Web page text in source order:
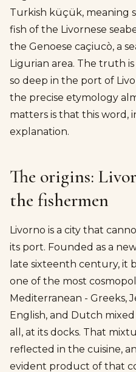
Turkish küçük, meaning
fish of the Livornese
the Genoese caçiucò, a
Ligurian area. The truth
so deep in the port of
the precise etymology
matters is that this word,
explanation.
The origins:
the fishermen
Livorno is a city that
its port. Founded as a
late sixteenth century, it
one of the most
Mediterranean - Greeks,
English, and Dutch
all, at its docks. That
reflected in the cuisine,
evident product of that